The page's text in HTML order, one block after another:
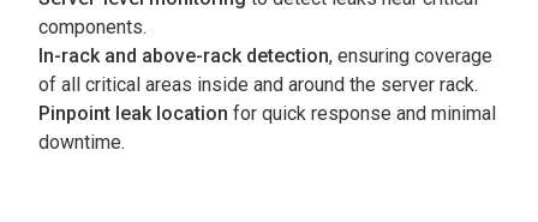
components.
In-rack and above-rack detection, ensuring coverage
of all critical areas inside and around the server rack.
Pinpoint leak location for quick response and minimal
downtime.